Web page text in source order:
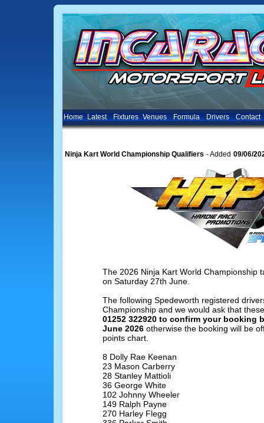
Home Latest Fixtures Venues Formula Drivers Contact
Ninja Kart World Championship Qualifiers - Added 09/06/
The 2026 Ninja Kart World Championship
on Saturday 27th June.
The following Spedeworth registered
Championship and we would ask that
01252 322920 to confirm your booking
June 2026otherwise the booking will be
points chart.
8 Dolly Rae Keenan
23 Mason Carberry
28 Stanley Mattioli
36 George White
102 Johnny Wheeler
149 Ralph Payne
270 Harley Flegg